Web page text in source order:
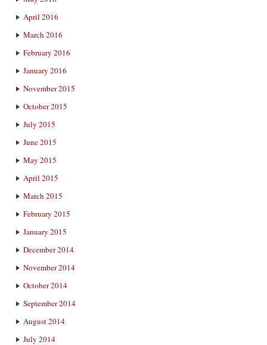
April 2016
March 2016
February 2016
January 2016
November 2015
October 2015
July 2015
June 2015
May 2015
April 2015
March 2015
February 2015
January 2015
December 2014
November 2014
October 2014
September 2014
August 2014
July 2014